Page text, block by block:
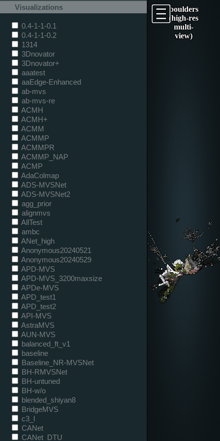
boulders
(high-res
multi-
view)
Visualizations
0.4-1-1-0.1
0.4-1-1-0.2
1314
3Dnovator
3Dnovator+
aaatest
aaEdge-Enhanced
ab-mvs
ab-mvs-re
ACMH
ACMH+
ACMM
ACMMP
ACMMPR
ACMMP_NAP
ACMP
AdaColmap
ADS-MVSNet
ADS-MVSNet2
agg_prior
alignmvs
AllTest
ambc
ANet_high
Anonymous20240521
Anonymous20240529
APD-MVS
APD-MVS_3200maxsize
APDe-MVS
APD_test1
APD_test2
API-MVS
AstraMVS
AUN-MVS
balanced_ft_v1
baseline
Baseline_NR-MVSNet
BH-RMVSNet
BH-untuned
BH-w/o
blended_shiyan8
BridgeMVS
c3_l
CANet
CANet_DTU